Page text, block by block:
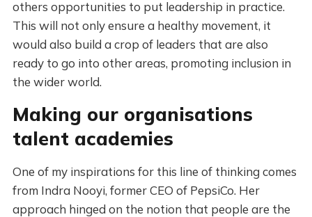
others opportunities to put leadership in practice.
This will not only ensure a healthy movement, it
would also build a crop of leaders that are also
ready to go into other areas, promoting inclusion in
the wider world.
Making our organisations
talent academies
One of my inspirations for this line of thinking comes
from Indra Nooyi, former CEO of PepsiCo. Her
approach hinged on the notion that people are the